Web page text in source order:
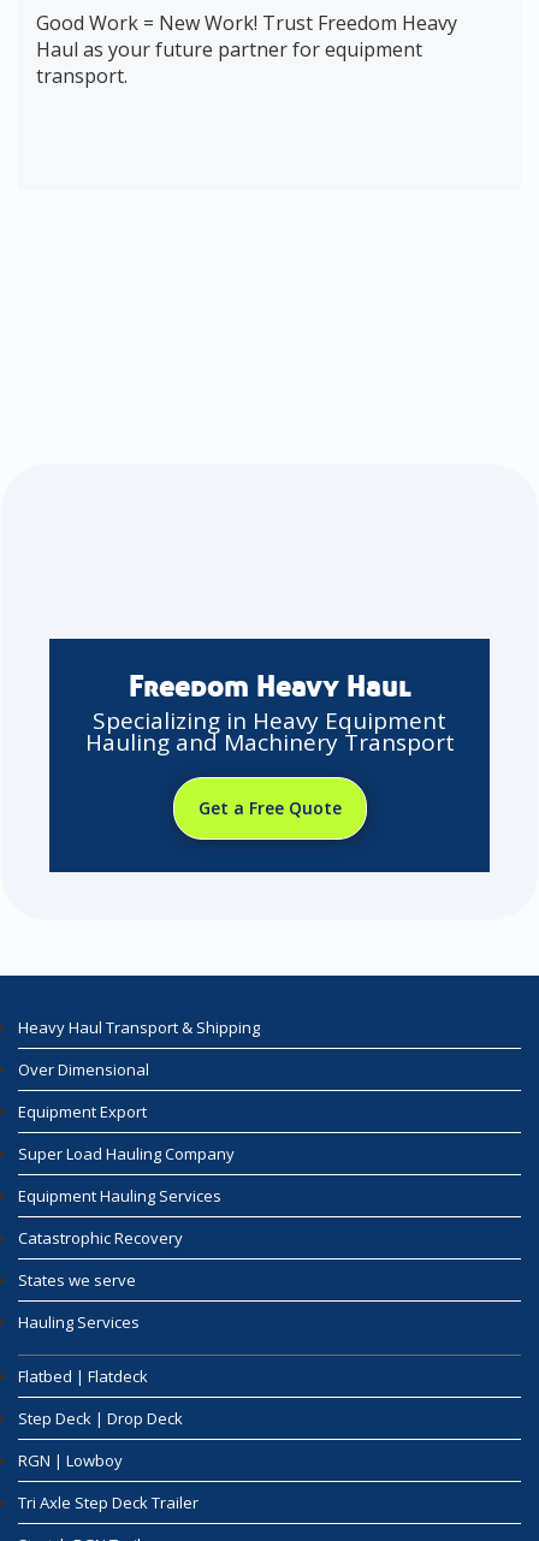
Good Work = New Work! Trust Freedom Heavy
Haul as your future partner for equipment
transport.
Freedom Heavy Haul
Specializing in Heavy Equipment
Hauling and Machinery Transport
Get a Free Quote
Heavy Haul Transport & Shipping
Over Dimensional
Equipment Export
Super Load Hauling Company
Equipment Hauling Services
Catastrophic Recovery
States we serve
Hauling Services
Flatbed | Flatdeck
Step Deck | Drop Deck
RGN | Lowboy
Tri Axle Step Deck Trailer